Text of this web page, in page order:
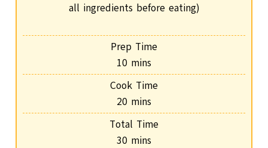
all ingredients before eating)
Prep Time
10 m
i
u
t
e
mins
Cook Time
20 m
i
mins
Total Time
30 m
mins